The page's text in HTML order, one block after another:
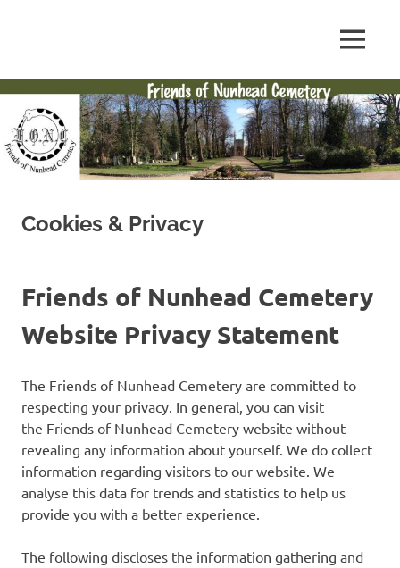
of
Nunhead
Cemetery
site
MENU
Cookies & Privacy
Friends of Nunhead Cemetery
Website Privacy Statement
The Friends of Nunhead Cemetery are committed to
respecting your privacy. In general, you can visit
the Friends of Nunhead Cemetery website without
revealing any information about yourself. We do collect
information regarding visitors to our website. We
analyse this data for trends and statistics to help us
provide you with a better experience.
The following discloses the information gathering and